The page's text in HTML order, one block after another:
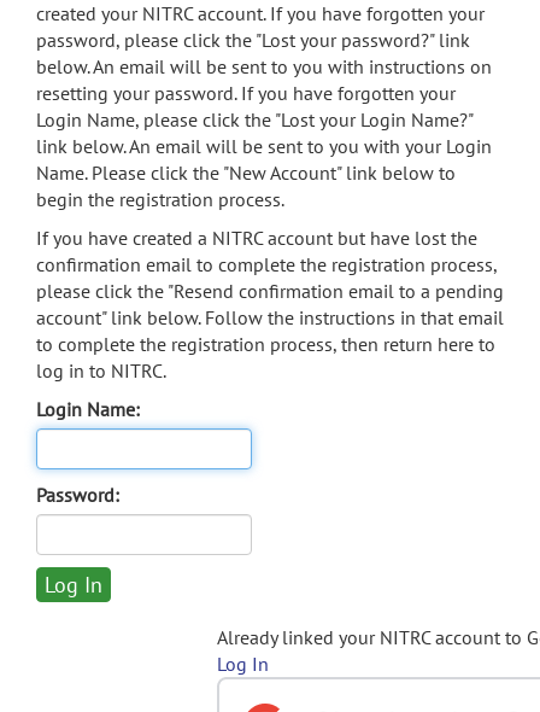
search
Accessibility
created your NITRC account. If you have forgotten your
password, please click the "Lost your password?" link
below. An email will be sent to you with instructions on
resetting your password. If you have forgotten your
Login Name, please click the "Lost your Login Name?"
link below. An email will be sent to you with your Login
Name. Please click the "New Account" link below to
begin the registration process.
If you have created a NITRC account but have lost the
confirmation email to complete the registration process,
please click the "Resend confirmation email to a pending
account" link below. Follow the instructions in that email
to complete the registration process, then return here to
log in to NITRC.
Login Name:
Password:
Already linked your NITRC account to
Log In